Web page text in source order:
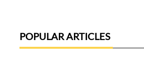
POPULAR ARTICLES